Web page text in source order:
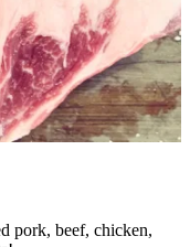
pork, beef, chicken,